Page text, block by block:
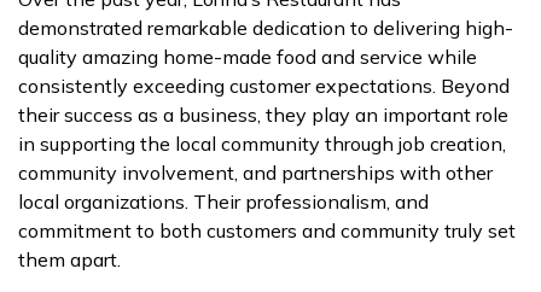
demonstrated remarkable dedication to delivering high-
quality amazing home-made food and service while
consistently exceeding customer expectations. Beyond
their success as a business, they play an important role
in supporting the local community through job creation,
community involvement, and partnerships with other
local organizations. Their professionalism, and
commitment to both customers and community truly set
them apart.